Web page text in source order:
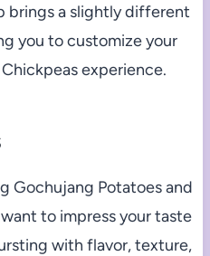
brings a slightly different
you to customize your
experience.
Gochujang Potatoes and
to impress your taste
with flavor, texture,